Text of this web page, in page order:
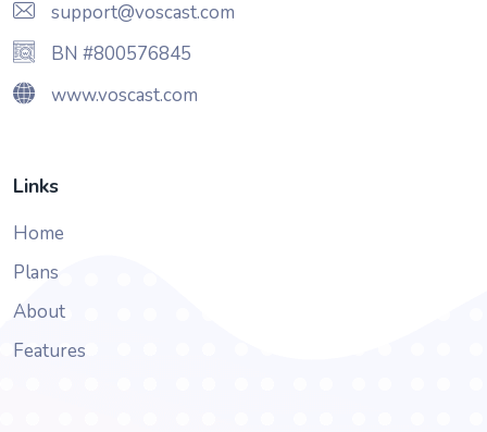
support@voscast.com
BN #800576845
www.voscast.com
Links
Home
Plans
About
Features